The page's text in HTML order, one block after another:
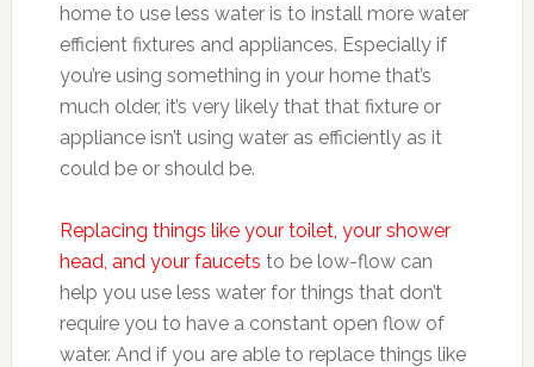
home to use less water is to install more water
efficient fixtures and appliances. Especially if
you’re using something in your home that’s
much older, it’s very likely that that fixture or
appliance isn’t using water as efficiently as it
could be or should be.
Replacing things like your toilet, your shower
head, and your faucets to be low-flow can
help you use less water for things that don’t
require you to have a constant open flow of
water. And if you are able to replace things like